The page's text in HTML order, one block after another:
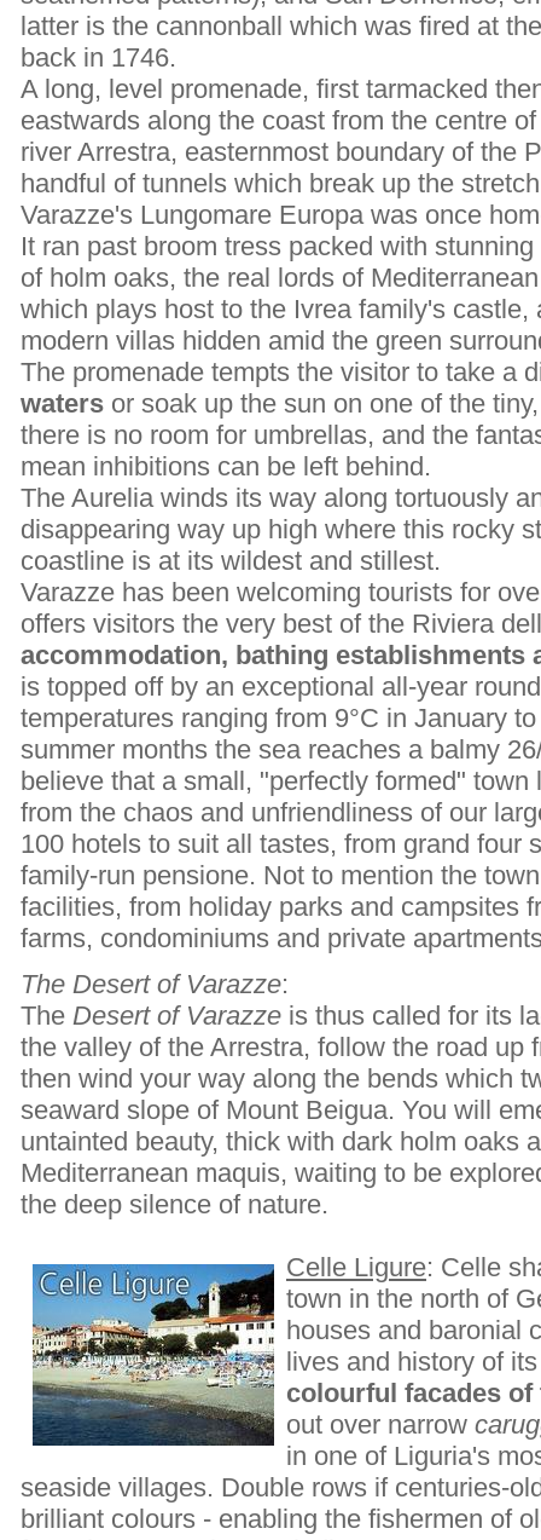
latter is the cannonball which was fired at
back in 1746.
A long, level promenade, first tarmacked
eastwards along the coast from the centre
river Arrestra, easternmost boundary of the
handful of tunnels which break up the
Varazze's Lungomare Europa was once
It ran past broom tress packed with
of holm oaks, the real lords of
which plays host to the Ivrea family's
modern villas hidden amid the green
The promenade tempts the visitor to take a
waters or soak up the sun on one of the
there is no room for umbrellas, and the
mean inhibitions can be left behind.
The Aurelia winds its way along tortuously
disappearing way up high where this rocky
coastline is at its wildest and stillest.
Varazze has been welcoming tourists for
offers visitors the very best of the Riviera
accommodation, bathing establishments
is topped off by an exceptional all-year
temperatures ranging from 9°C in January
summer months the sea reaches a balmy
believe that a small, "perfectly formed"
from the chaos and unfriendliness of our
100 hotels to suit all tastes, from grand four
family-run pensione. Not to mention the
facilities, from holiday parks and campsites
farms, condominiums and private
The Desert of Varazze:
The Desert of Varazze is thus called for its
the valley of the Arrestra, follow the road up
then wind your way along the bends which
seaward slope of Mount Beigua. You will
untainted beauty, thick with dark holm oaks
Mediterranean maquis, waiting to be
the deep silence of nature.
Celle Ligure: Celle
town in the north of
houses and baronial
lives and history of
colourful facades
out over narrow
in one of Liguria's
seaside villages. Double rows if centuries-
brilliant colours - enabling the fishermen of